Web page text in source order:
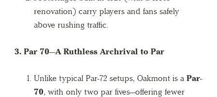
renovation) carry players and fans safely
above rushing traffic.
3. Par 70—A Ruthless Archrival to Par
Unlike typical Par-72 setups, Oakmont is a Par-
70, with only two par fives—offering fewer